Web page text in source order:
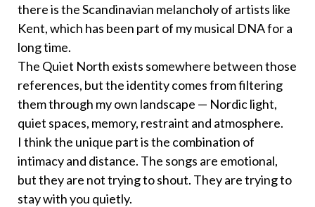
there is the Scandinavian melancholy of artists like
Kent, which has been part of my musical DNA for a
long time.
The Quiet North exists somewhere between those
references, but the identity comes from filtering
them through my own landscape — Nordic light,
quiet spaces, memory, restraint and atmosphere.
I think the unique part is the combination of
intimacy and distance. The songs are emotional,
but they are not trying to shout. They are trying to
stay with you quietly.